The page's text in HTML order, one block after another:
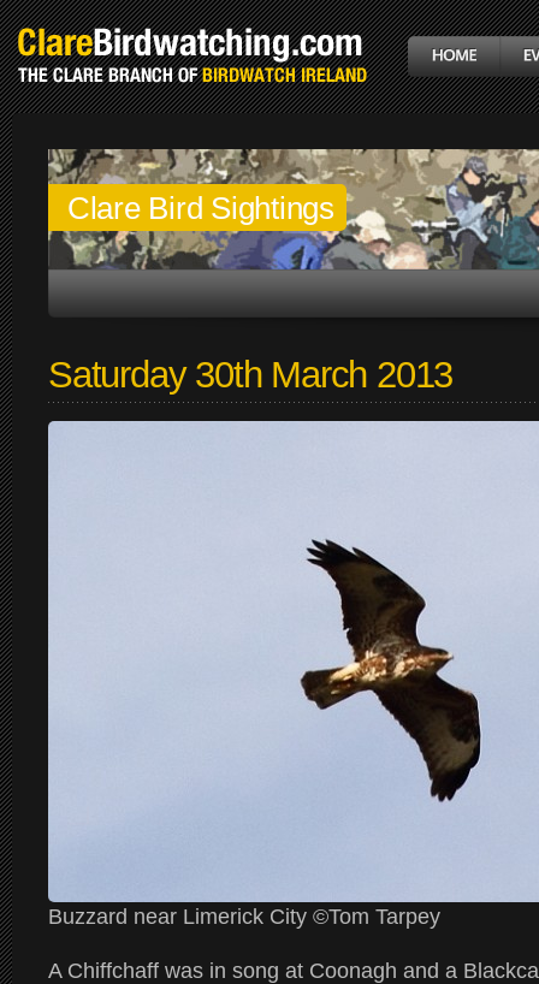
Clare Bird Sightings
Saturday 30th March 2013
Buzzard near Limerick City ©Tom Tarpey
A Chiffchaff was in song at Coonagh and a